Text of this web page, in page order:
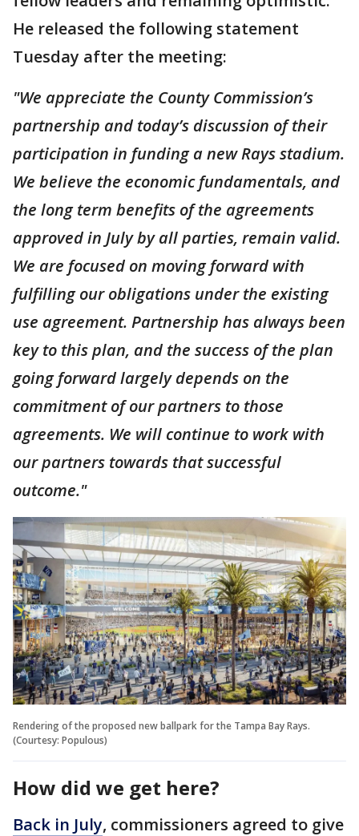
He released the following statement
Tuesday after the meeting:
"We appreciate the County Commission’s
partnership and today’s discussion of their
participation in funding a new Rays stadium.
We believe the economic fundamentals, and
the long term benefits of the agreements
approved in July by all parties, remain valid.
We are focused on moving forward with
fulfilling our obligations under the existing
use agreement. Partnership has always been
key to this plan, and the success of the plan
going forward largely depends on the
commitment of our partners to those
agreements. We will continue to work with
our partners towards that successful
outcome."
Rendering of the proposed new ballpark for the Tampa Bay Rays.
(Courtesy: Populous)
How did we get here?
Back in July, commissioners agreed to give